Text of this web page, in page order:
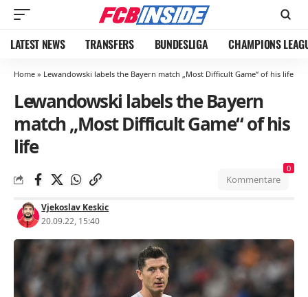
LATEST NEWS TRANSFERS BUNDESLIGA CHAMPIONS
Home » Lewandowski labels the Bayern match „Most Difficult Game“ of his life
Lewandowski labels the Bayern
match „Most Difficult Game“ of his
life
Vjekoslav Keskic
20.09.22, 15:40
Kommentare
0